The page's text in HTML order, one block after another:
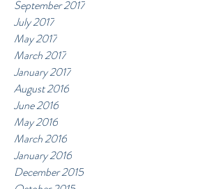
September 2017
July 2017
May 2017
March 2017
January 2017
August 2016
June 2016
May 2016
March 2016
January 2016
December 2015